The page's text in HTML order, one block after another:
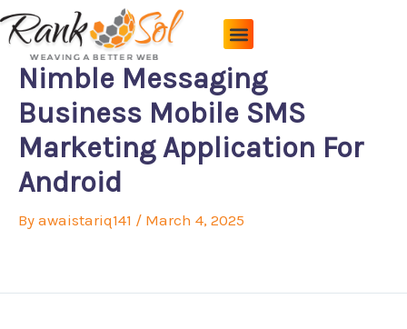
Skip
to
content
Nimble Messaging
Business Mobile SMS
Marketing Application For
Android
By awaistariq141 / March 4, 2025